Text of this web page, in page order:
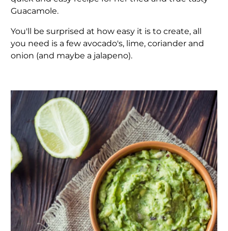
Guacamole.
You'll be surprised at how easy it is to create, all
you need is a few avocado's, lime, coriander and
onion (and maybe a jalapeno).